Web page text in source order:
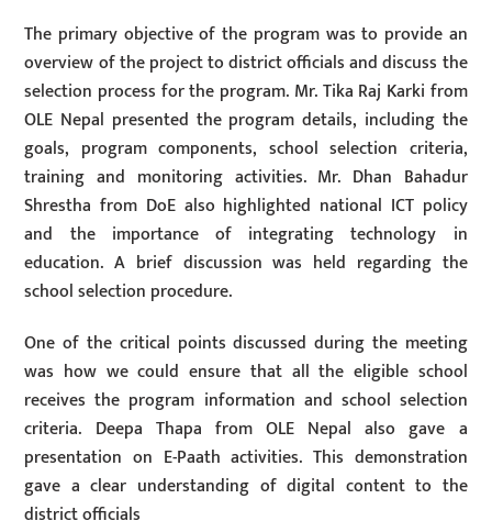
The primary objective of the program was to provide an
overview of the project to district officials and discuss the
selection process for the program. Mr. Tika Raj Karki from
OLE Nepal presented the program details, including the
goals, program components, school selection criteria,
training and monitoring activities. Mr. Dhan Bahadur
Shrestha from DoE also highlighted national ICT policy
and the importance of integrating technology in
education. A brief discussion was held regarding the
school selection procedure.
One of the critical points discussed during the meeting
was how we could ensure that all the eligible school
receives the program information and school selection
criteria. Deepa Thapa from OLE Nepal also gave a
presentation on E-Paath activities. This demonstration
gave a clear understanding of digital content to the
district officials